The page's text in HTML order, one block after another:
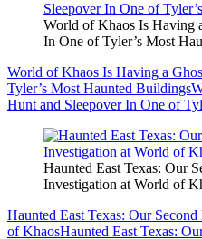
World of Khaos Is Having
In One of Tyler’s Most
World of Khaos Is Having a
Tyler’s Most Haunted Buildings
Hunt and Sleepover In One of
Haunted East Texas: Our
Investigation at World of
Haunted East Texas: Our
of KhaosHaunted East Texas: